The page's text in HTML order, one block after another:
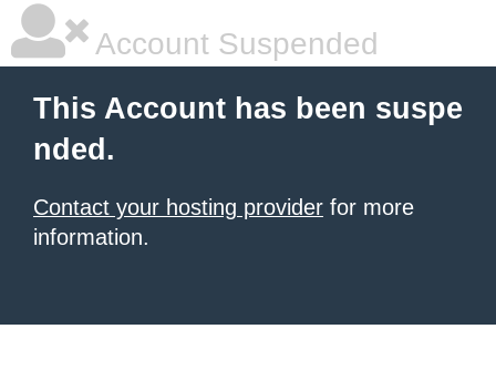
Account Suspended
This Account has been suspe
nded.
Contact your hosting provider for more
information.